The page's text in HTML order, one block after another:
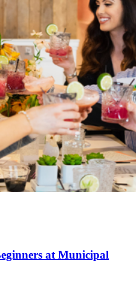
at Municipal